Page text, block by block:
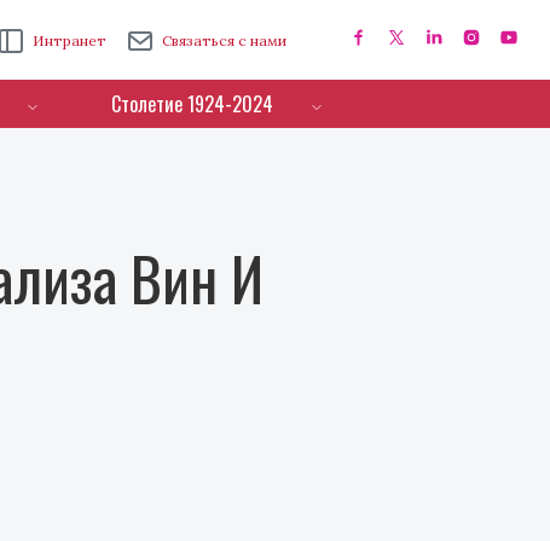
Интранет Связаться с нами
Столетие 1924-2024
Вин И